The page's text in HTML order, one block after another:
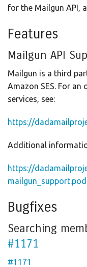
for the Mailgun API,
Features
Mailgun API
Mailgun is a third
Amazon SES. For
services, see:
https://
Additional
https://
Bugfixes
Searching
#1171
#1171